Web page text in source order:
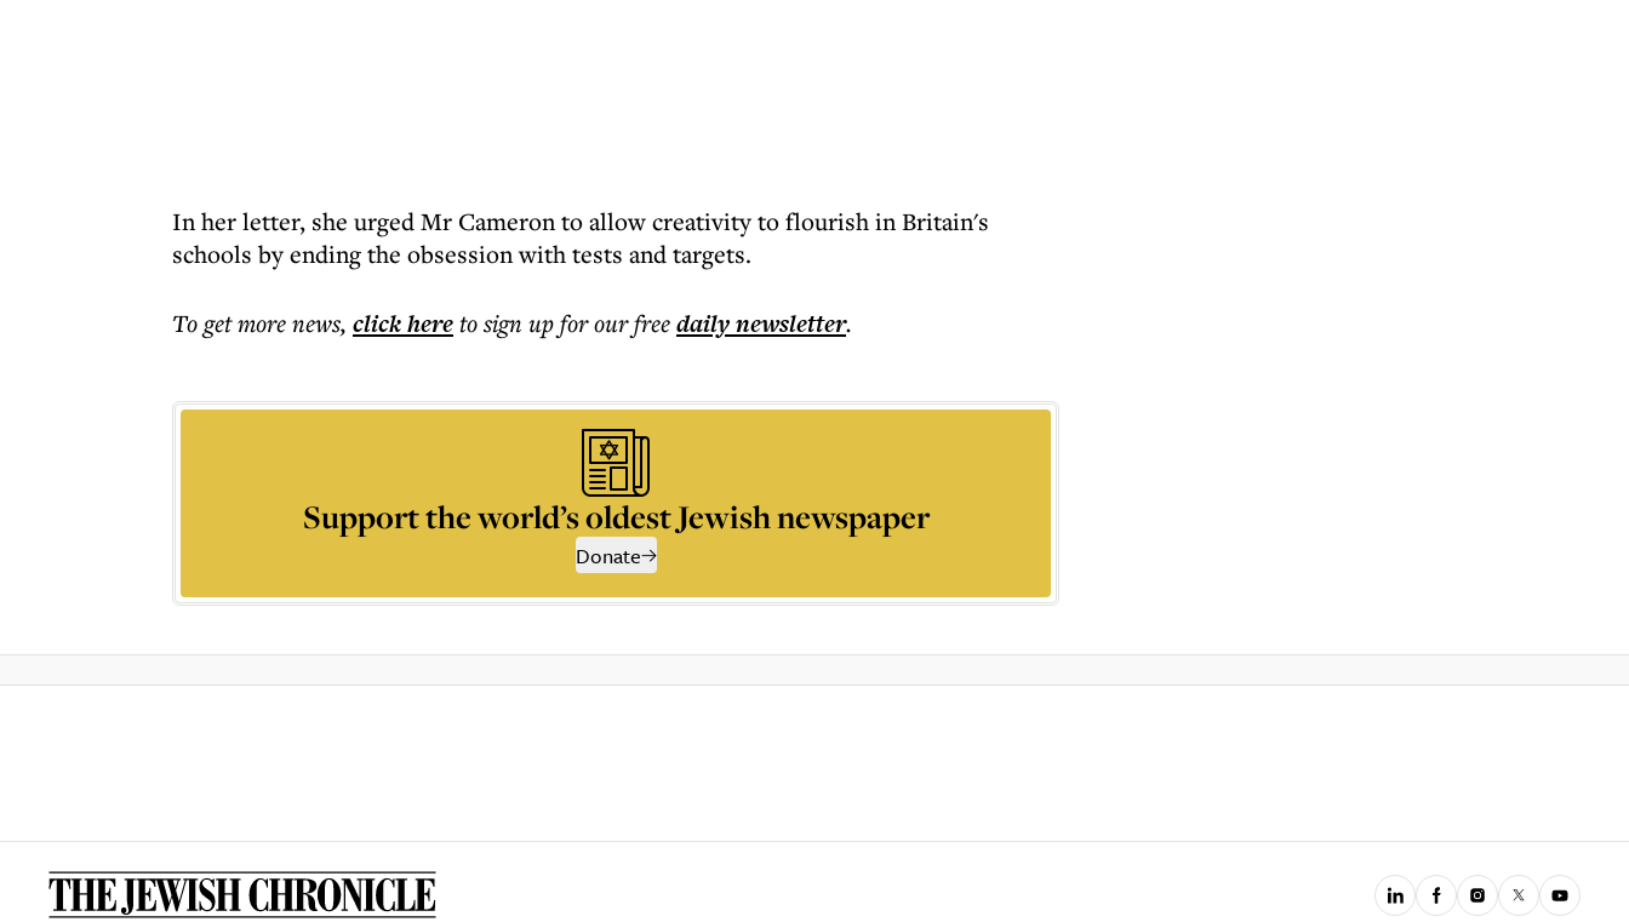
In her letter, she urged Mr Cameron to allow creativity to flourish in Britain's
schools by ending the obsession with tests and targets.
To get morenews, click hereto sign up for our freedailynewsletter.
Support the world’s oldest Jewish newspaper
Donate